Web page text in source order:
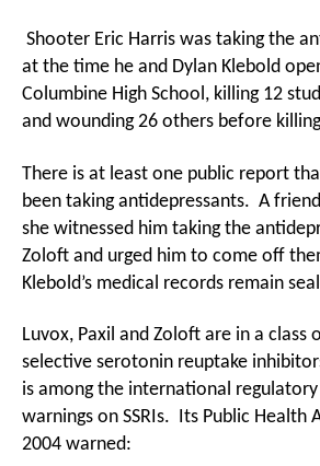
Shooter Eric Harris was taking the
at the time he and Dylan Klebold
Columbine High School, killing 12
and wounding 26 others before
There is at least one public report
been taking antidepressants. A
she witnessed him taking the
Zoloft and urged him to come off
Klebold’s medical records remain
Luvox, Paxil and Zoloft are in a class
selective serotonin reuptake
is among the international regulatory
warnings on SSRIs. Its Public Health
2004 warned: